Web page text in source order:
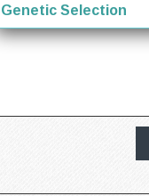
Genetic Selection